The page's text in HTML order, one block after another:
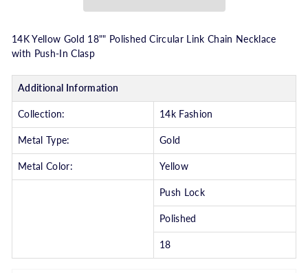
14K Yellow Gold 18"" Polished Circular Link Chain Necklace
with Push-In Clasp
Additional Information
Collection: 14k Fashion
Metal Type: Gold
Metal Color: Yellow
Push Lock
Polished
18